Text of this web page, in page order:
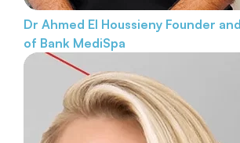
Dr Ahmed El Houssieny Founder
of Bank MediSpa